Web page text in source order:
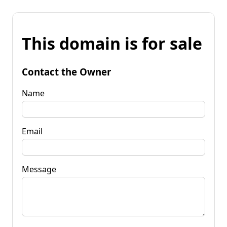
This domain is for sale
Contact the Owner
Name
Email
Message